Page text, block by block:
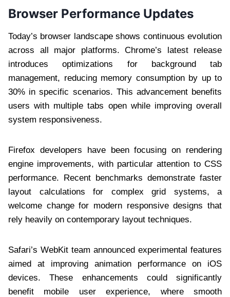
Browser Performance Updates
Today’s browser landscape shows continuous evolution
across all major platforms. Chrome’s latest release
introduces optimizations for background tab
management, reducing memory consumption by up to
30% in specific scenarios. This advancement benefits
users with multiple tabs open while improving overall
system responsiveness.
Firefox developers have been focusing on rendering
engine improvements, with particular attention to CSS
performance. Recent benchmarks demonstrate faster
layout calculations for complex grid systems, a
welcome change for modern responsive designs that
rely heavily on contemporary layout techniques.
Safari’s WebKit team announced experimental features
aimed at improving animation performance on iOS
devices. These enhancements could significantly
benefit mobile user experience, where smooth